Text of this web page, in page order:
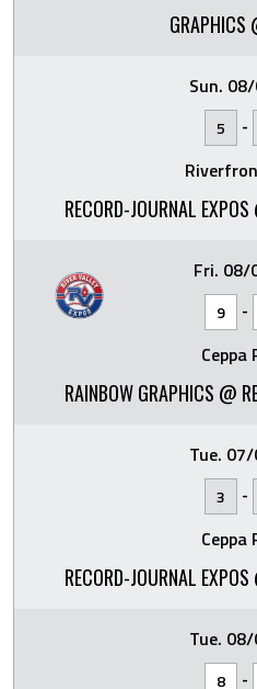
GRAPHICS
Sun.
5 -
RECORD-JOURNAL
Fri. 08/
9 -
Ceppa
RAINBOW GRAPHICS @
Tue.
3 -
Ceppa
RECORD-JOURNAL
Tue.
8 -